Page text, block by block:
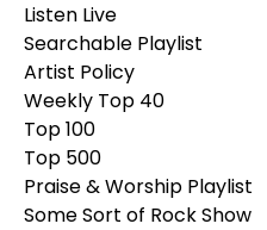
Listen Live
Searchable Playlist
Artist Policy
Weekly Top 40
Top 100
Top 500
Praise & Worship Playlist
Some Sort of Rock Show